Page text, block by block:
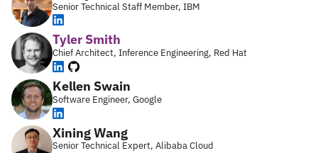
Senior Technical Staff Member, IBM
Tyler Smith
Chief Architect, Inference Engineering, Red Hat
Kellen Swain
Software Engineer, Google
Xining Wang
Senior Technical Expert, Alibaba Cloud